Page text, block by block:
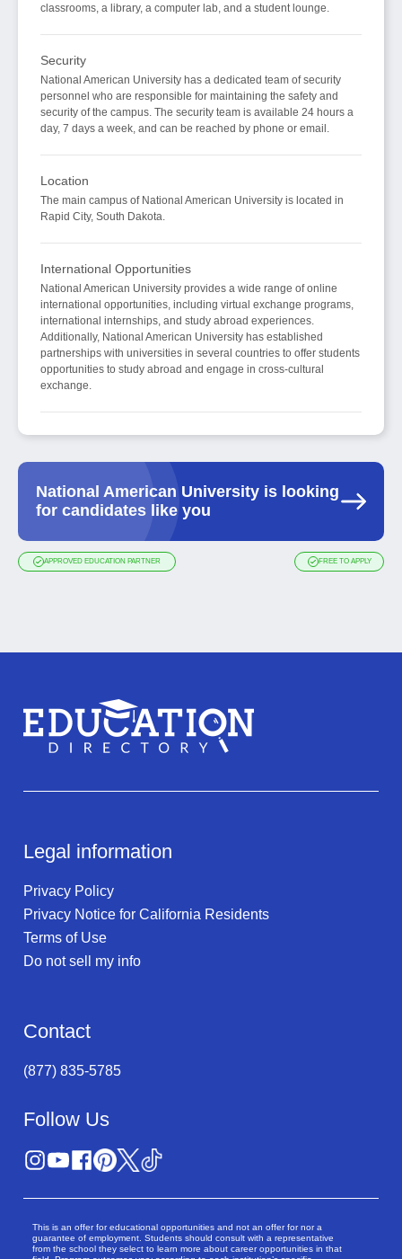
classrooms, a library, a computer lab, and a student lounge.
Security
National American University has a dedicated team of security
personnel who are responsible for maintaining the safety and
security of the campus. The security team is available 24 hours a
day, 7 days a week, and can be reached by phone or email.
Location
The main campus of National American University is located in
Rapid City, South Dakota.
International Opportunities
National American University provides a wide range of online
international opportunities, including virtual exchange programs,
international internships, and study abroad experiences.
Additionally, National American University has established
partnerships with universities in several countries to offer students
opportunities to study abroad and engage in cross-cultural
exchange.
National American University is looking
for candidates like you
APPROVED EDUCATION PARTNER FREE TO APPLY
Legal information
Privacy Policy
Privacy Notice for California Residents
Terms of Use
Do not sell my info
Contact
(877) 835-5785
Follow Us
This is an offer for educational opportunities and not an offer for nor a
guarantee of employment. Students should consult with a representative
from the school they select to learn more about career opportunities in that